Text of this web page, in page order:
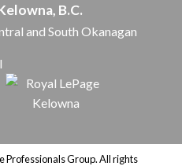
B.C.
and South Okanagan
Professionals Group. All rights